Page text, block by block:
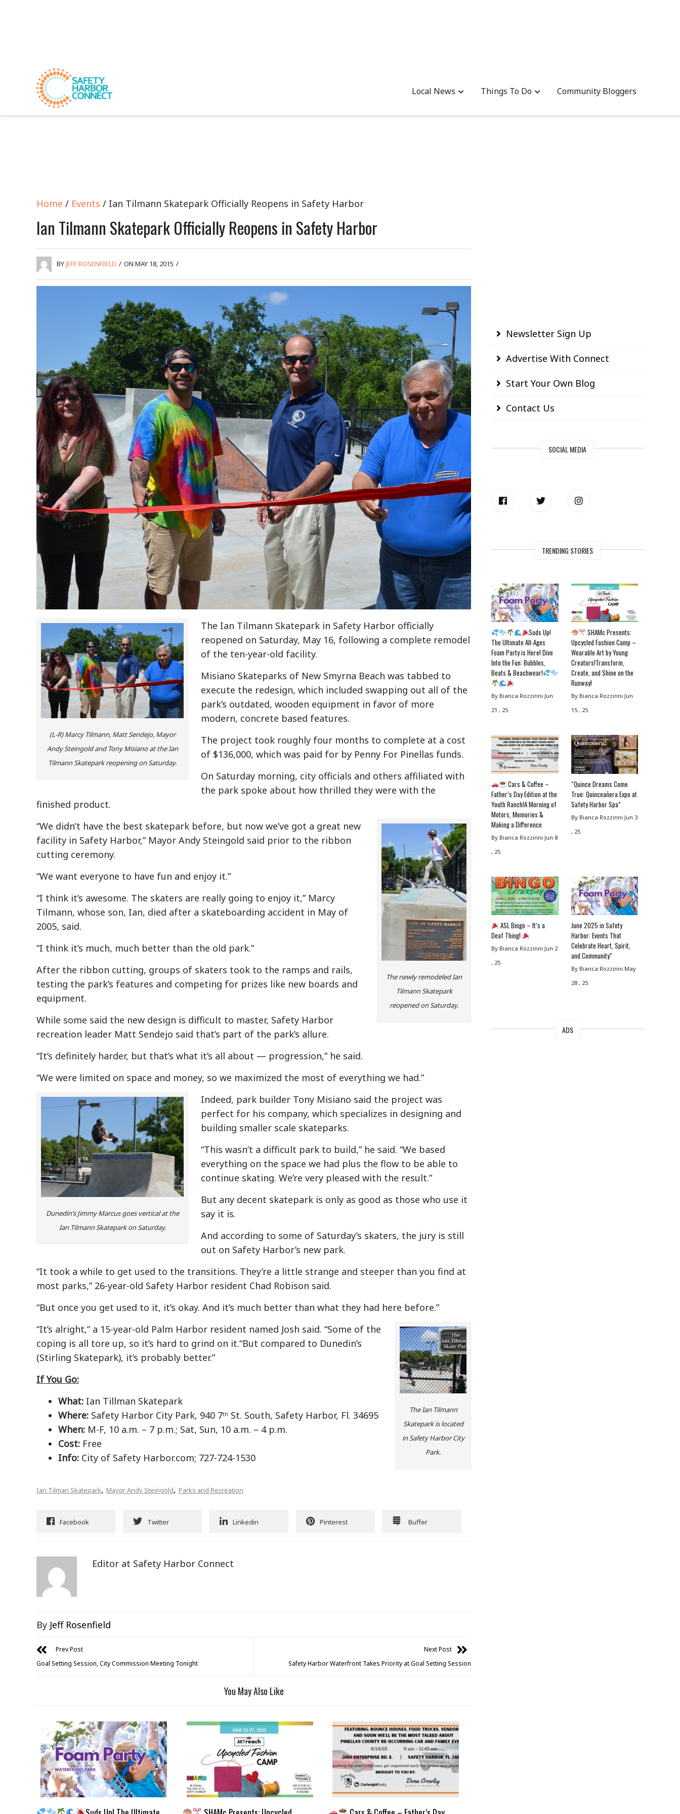
Local News Things To Do Community Bloggers
Home / Events / Ian Tilmann Skatepark Officially Reopens in Safety Harbor
Ian Tilmann Skatepark Officially Reopens in Safety Harbor
BYJEFF ROSENFIELD / ON MAY 18, 2015 /
(L-R) Marcy Tilmann, Matt Sendejo, Mayor
Andy Steingold and Tony Misiano at the Ian
Tilmann Skatepark reopening on Saturday.
The Ian Tilmann Skatepark in Safety Harbor officially
reopened on Saturday, May 16, following a complete remodel
of the ten-year-old facility.
Misiano Skateparks of New Smyrna Beach was tabbed to
execute the redesign, which included swapping out all of the
park’s outdated, wooden equipment in favor of more
modern, concrete based features.
The project took roughly four months to complete at a cost
of $136,000, which was paid for by Penny For Pinellas funds.
On Saturday morning, city officials and others affiliated with
the park spoke about how thrilled they were with the
finished product.
The newly remodeled Ian
Tilmann Skatepark
reopened on Saturday.
“We didn’t have the best skatepark before, but now we’ve got a great new
facility in Safety Harbor,” Mayor Andy Steingold said prior to the ribbon
cutting ceremony.
“We want everyone to have fun and enjoy it.”
“I think it’s awesome. The skaters are really going to enjoy it,” Marcy
Tilmann, whose son, Ian, died after a skateboarding accident in May of
2005, said.
“I think it’s much, much better than the old park.”
After the ribbon cutting, groups of skaters took to the ramps and rails,
testing the park’s features and competing for prizes like new boards and
equipment.
While some said the new design is difficult to master, Safety Harbor
recreation leader Matt Sendejo said that’s part of the park’s allure.
“It’s definitely harder, but that’s what it’s all about — progression,” he said.
“We were limited on space and money, so we maximized the most of everything we had.”
Dunedin’s Jimmy Marcus goes vertical at the
Ian Tilmann Skatepark on Saturday.
Indeed, park builder Tony Misiano said the project was
perfect for his company, which specializes in designing and
building smaller scale skateparks.
“This wasn’t a difficult park to build,” he said. “We based
everything on the space we had plus the flow to be able to
continue skating. We’re very pleased with the result.”
But any decent skatepark is only as good as those who use it
say it is.
And according to some of Saturday’s skaters, the jury is still
out on Safety Harbor’s new park.
“It took a while to get used to the transitions. They’re a little strange and steeper than you find at
most parks,” 26-year-old Safety Harbor resident Chad Robison said.
“But once you get used to it, it’s okay. And it’s much better than what they had here before.”
The Ian Tilmann
Skatepark is located
in Safety Harbor City
Park.
“It’s alright,” a 15-year-old Palm Harbor resident named Josh said. “Some of the
coping is all tore up, so it’s hard to grind on it.“But compared to Dunedin’s
(Stirling Skatepark), it’s probably better.”
If You Go:
What:Ian Tillman Skatepark
Where:Safety Harbor City Park, 940 7th St. South, Safety Harbor, Fl. 34695
When:M-F, 10 a.m. – 7 p.m.; Sat, Sun, 10 a.m. – 4 p.m.
Cost:Free
Info:City of Safety Harbor.com; 727-724-1530
Ian Tilman Skatepark, Mayor Andy Steingold, Parks and Recreation
Facebook Twitter Linkedin Pinterest Buffer
Editor at Safety Harbor Connect
By Jeff Rosenfield
Prev Post
Goal Setting Session, City Commission Meeting Tonight
Next Post
Safety Harbor Waterfront Takes Priority at Goal Setting Session
You May Also Like
Newsletter Sign Up
Advertise With Connect
Start Your Own Blog
Contact Us
SOCIAL MEDIA
TRENDING STORIES
Suds Up!
The Ultimate All-Ages
Foam Party is Here! Dive
Into the Fun: Bubbles,
Beats & Beachwear!
By Bianca Rozzinni Jun
21 , 25
SHAMc Presents:
Upcycled Fashion Camp –
Wearable Art by Young
Creators!Transform,
Create, and Shine on the
Runway!
By Bianca Rozzinni Jun
15 , 25
Cars & Coffee –
Father’s Day Edition at the
Youth Ranch!A Morning of
Motors, Memories &
Making a Difference
By Bianca Rozzinni Jun 8
, 25
“Quince Dreams Come
True: Quinceañera Expo at
Safety Harbor Spa”
By Bianca Rozzinni Jun 3
, 25
ASL Bingo – It’s a
Deaf Thing!
By Bianca Rozzinni Jun 2
, 25
June 2025 in Safety
Harbor: Events That
Celebrate Heart, Spirit,
and Community”
By Bianca Rozzinni May
28 , 25
ADS